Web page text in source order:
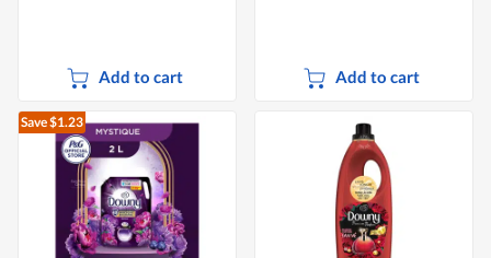
Add to cart Add to cart
Save $1.23